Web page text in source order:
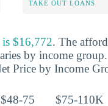
TAKE OUT LOANS
$16,772. The
by income
Price by Income
$48-75 $75-110K